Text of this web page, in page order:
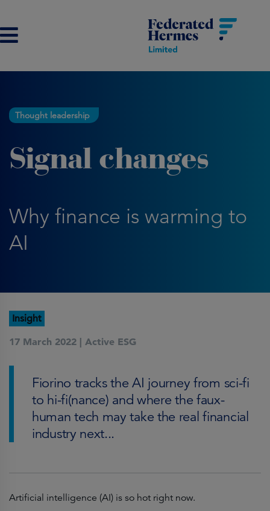
Thought leadership
Signal changes
Why finance is warming to
AI
Insight
17 March 2022 | Active ESG
Fiorino tracks the AI journey from sci-fi
to hi-fi(nance) and where the faux-
human tech may take the real financial
industry next...
Artificial intelligence (AI) is so hot right now.